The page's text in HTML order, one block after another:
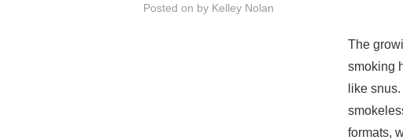
Posted on by Kelley Nolan
The
smoking
like
formats,